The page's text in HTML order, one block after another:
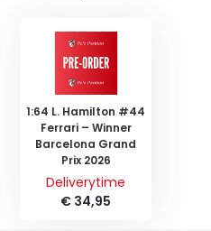
1:64 L. Hamilton #44
Ferrari – Winner
Barcelona Grand
Prix 2026
Deliverytime
€ 34,95